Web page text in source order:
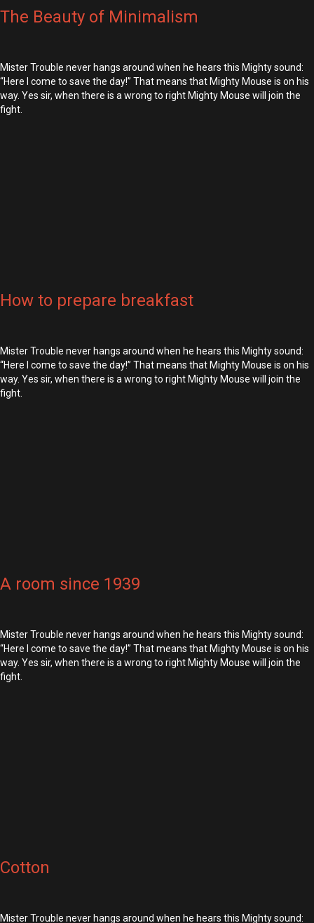
The Beauty of Minimalism
Mister Trouble never hangs around when he hears this Mighty sound:
“Here I come to save the day!” That means that Mighty Mouse is on his
way. Yes sir, when there is a wrong to right Mighty Mouse will join the
fight.
How to prepare breakfast
Mister Trouble never hangs around when he hears this Mighty sound:
“Here I come to save the day!” That means that Mighty Mouse is on his
way. Yes sir, when there is a wrong to right Mighty Mouse will join the
fight.
A room since 1939
Mister Trouble never hangs around when he hears this Mighty sound:
“Here I come to save the day!” That means that Mighty Mouse is on his
way. Yes sir, when there is a wrong to right Mighty Mouse will join the
fight.
Cotton
Mister Trouble never hangs around when he hears this Mighty sound: